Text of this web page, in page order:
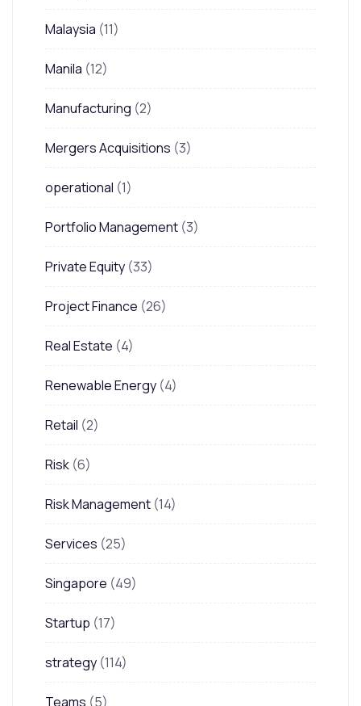
Malaysia (11)
Manila (12)
Manufacturing (2)
Mergers Acquisitions (3)
operational (1)
Portfolio Management (3)
Private Equity (33)
Project Finance (26)
Real Estate (4)
Renewable Energy (4)
Retail (2)
Risk (6)
Risk Management (14)
Services (25)
Singapore (49)
Startup (17)
strategy (114)
Teams (5)